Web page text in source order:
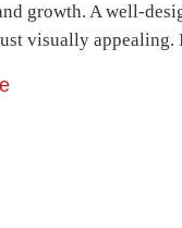
growth. A well-
visually